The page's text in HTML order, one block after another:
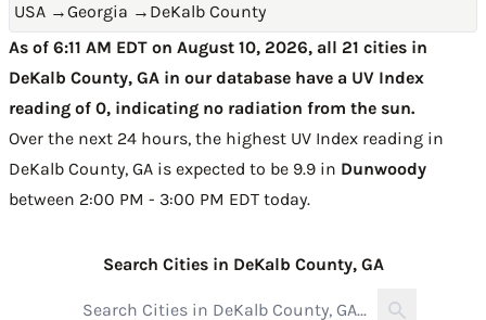
USA →Georgia → DeKalb County
As of 6:11 AM EDT on August 10, 2026, all 21 cities in
DeKalb County, GA in our database have a UV Index
reading of 0, indicating no radiation from the sun.
Over the next 24 hours, the highest UV Index reading in
DeKalb County, GA is expected to be 9.9 in Dunwoody
between 2:00 PM - 3:00 PM EDT today.
Search Cities in DeKalb County, GA